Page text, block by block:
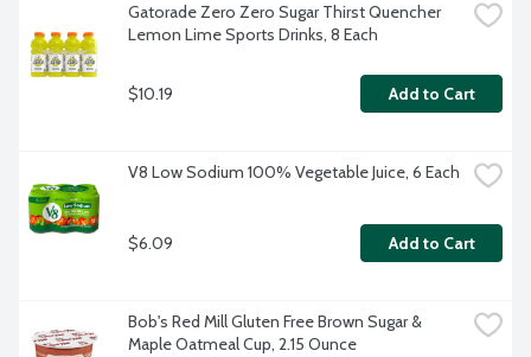
Gatorade Zero Zero Sugar Thirst Quencher
Lemon Lime Sports Drinks, 8 Each
$10.19 Add to Cart
V8 Low Sodium 100% Vegetable Juice, 6 Each
$6.09 Add to Cart
Bob's Red Mill Gluten Free Brown Sugar &
Maple Oatmeal Cup, 2.15 Ounce